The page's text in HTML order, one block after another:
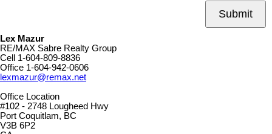
Submit
Lex Mazur
RE/MAX Sabre Realty Group
Cell 1-604-809-8836
Office 1-604-942-0606
lexmazur@remax.net
Office Location
#102 - 2748 Lougheed Hwy
Port Coquitlam, BC
V3B 6P2